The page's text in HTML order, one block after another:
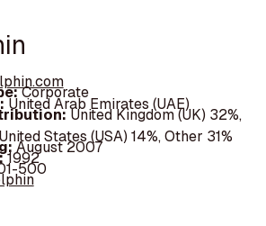
Corporate
United Arab Emirates (UAE)
United Kingdom (UK) 32%,
States (USA) 14%, Other 31%
August 2007
1992
500